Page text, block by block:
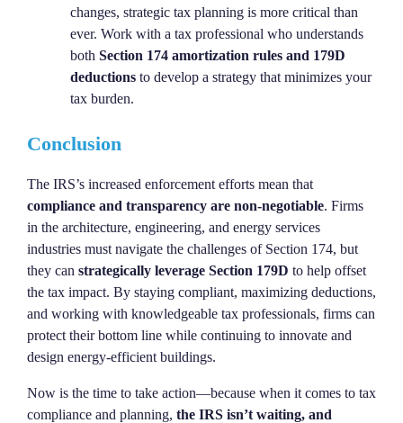
changes, strategic tax planning is more critical than
ever. Work with a tax professional who understands
bothSection 174 amortization rules and 179D
deductions to develop a strategy that minimizes your
tax burden.
Conclusion
The IRS’s increased enforcement efforts mean that
compliance and transparency are non-negotiable. Firms
in the architecture, engineering, and energy services
industries must navigate the challenges of Section 174, but
they can strategically leverage Section 179D to help offset
the tax impact. By staying compliant, maximizing deductions,
and working with knowledgeable tax professionals, firms can
protect their bottom line while continuing to innovate and
design energy-efficient buildings.
Now is the time to take action—because when it comes to tax
compliance and planning, the IRS isn’t waiting, and